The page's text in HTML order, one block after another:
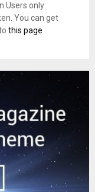
Users only:
You can get
this page